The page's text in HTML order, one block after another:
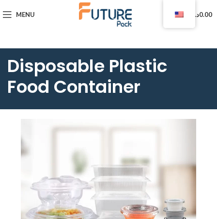
MENU 0 0.00د.ا
Disposable Plastic
Food Container